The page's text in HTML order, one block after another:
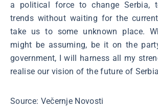
a political force to change Serbia,
trends without waiting for the
take us to some unknown place.
might be assuming, be it on the
government, I will harness all my
realise our vision of the future of
Source: Večernje Novosti